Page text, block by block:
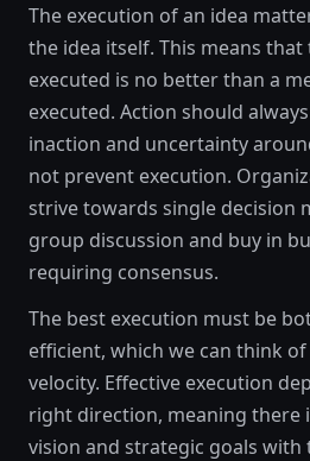
The execution of an idea
the idea itself. This means
executed is no better than a
executed. Action should
inaction and uncertainty
not prevent execution.
strive towards single decision
group discussion and buy in
requiring consensus.
The best execution must be
efficient, which we can think
velocity. Effective execution
right direction, meaning there
vision and strategic goals